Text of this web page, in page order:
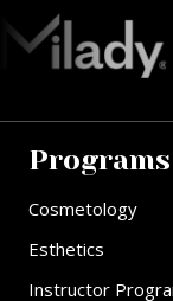
Programs
Cosmetology
Esthetics
Instructor